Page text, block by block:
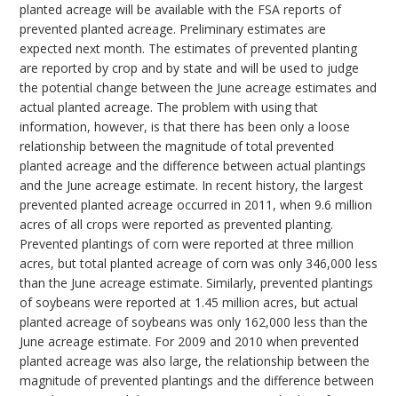
planted acreage will be available with the FSA reports of
prevented planted acreage. Preliminary estimates are
expected next month. The estimates of prevented planting
are reported by crop and by state and will be used to judge
the potential change between the June acreage estimates and
actual planted acreage. The problem with using that
information, however, is that there has been only a loose
relationship between the magnitude of total prevented
planted acreage and the difference between actual plantings
and the June acreage estimate. In recent history, the largest
prevented planted acreage occurred in 2011, when 9.6 million
acres of all crops were reported as prevented planting.
Prevented plantings of corn were reported at three million
acres, but total planted acreage of corn was only 346,000 less
than the June acreage estimate. Similarly, prevented plantings
of soybeans were reported at 1.45 million acres, but actual
planted acreage of soybeans was only 162,000 less than the
June acreage estimate. For 2009 and 2010 when prevented
planted acreage was also large, the relationship between the
magnitude of prevented plantings and the difference between